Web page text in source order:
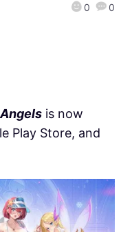
0 0
is now
Play Store, and